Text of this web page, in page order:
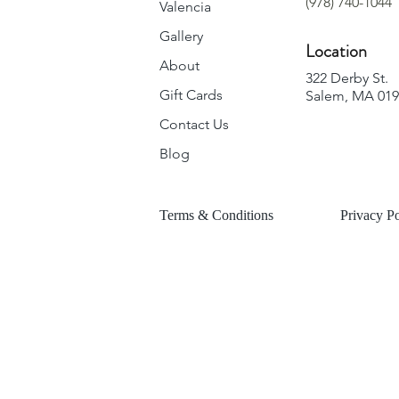
Valencia
Gallery
About
Gift Cards
Contact Us
Blog
Location
322 Derby St.
Salem, MA
Terms & Conditions Privacy